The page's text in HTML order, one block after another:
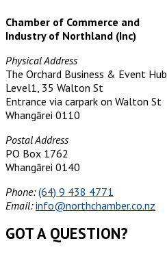
Chamber of Commerce and
Industry of Northland (Inc)
Physical Address
The Orchard Business & Event Hub
Level1, 35 Walton St
Entrance via carpark on Walton St
Whangārei 0110
Postal Address
PO Box 1762
Whangārei 0140
Phone: (64) 9 438 4771
Email: info@northchamber.co.nz
GOT A QUESTION?